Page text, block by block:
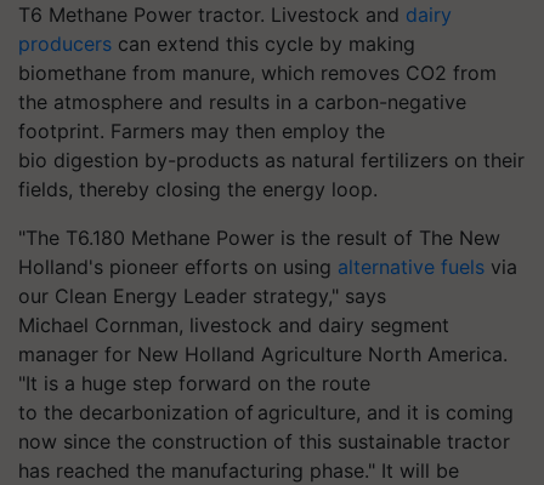
T6 Methane Power tractor. Livestock and dairy
producers can extend this cycle by making
biomethane from manure, which removes CO2 from
the atmosphere and results in a carbon-negative
footprint. Farmers may then employ the
bio digestion by-products as natural fertilizers on their
fields, thereby closing the energy loop.
"The T6.180 Methane Power is the result of The New
Holland's pioneer efforts on using alternative fuels via
our Clean Energy Leader strategy," says
Michael Cornman, livestock and dairy segment
manager for New Holland Agriculture North America.
"It is a huge step forward on the route
to the decarbonization of agriculture, and it is coming
now since the construction of this sustainable tractor
has reached the manufacturing phase." It will be